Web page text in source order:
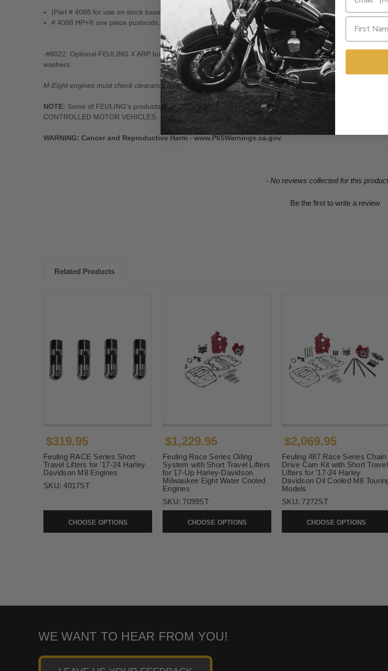
(Part # 4088 for use on stock base circle camshafts with Feuling SHORT travel lifters. Includes Feuling
# 4088 HP+® one piece pushrods, 0.165" Wall thickness , +0.040" Longer Fits: M-Eight® '17-20, W/
-#8022: Optional FEULING X ARP bolt kit available for the HIGHFLOW camplate #8017 and HP+ or RS oil
washers.
M-Eight engines must check clearance on front exhaust lifter to camshaft flange fit.
NOTE: Some of FEULING's products: namely Camshafts, Valve-springs and High Flow Fuel Injectors ARE
CONTROLLED MOTOR VEHICLES.
WARNING: Cancer and Reproductive Harm - www.P65Warnings.ca.gov
- No reviews collected for this
Be the first to write a review
Related Products
$319.95
Feuling RACE Series Short
Travel Lifters for '17-24 Harley
Davidson M8 Engines
SKU:4017ST
CHOOSE OPTIONS
$1,229.95
Feuling Race Series Oiling
System with Short Travel Lifters
for 17-Up Harley-Davidson
Milwaukee Eight Water Cooled
Engines
SKU: 7099ST
CHOOSE OPTIONS
$2,069.95
Feuling 487 Race Series Chain
Drive Cam Kit with Short Travel
Lifters for '17-24 Harley
Davidson Oil Cooled M8
Models
SKU: 7272ST
CHOOSE OPTIONS
WE WANT TO HEAR FROM YOU!